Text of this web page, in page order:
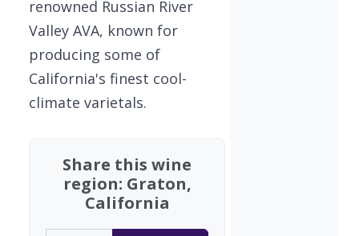
renowned Russian River
Valley AVA, known for
producing some of
California's finest cool-
climate varietals.
Share this wine
region: Graton,
California